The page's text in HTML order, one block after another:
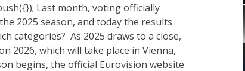
Last month, voting officially
2025 season, and today the results
categories? As 2025 draws to a close,
2026, which will take place in Vienna,
begins, the official Eurovision website